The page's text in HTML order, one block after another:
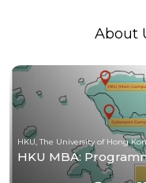
About
HKU, The University of Hong
HKU MBA: